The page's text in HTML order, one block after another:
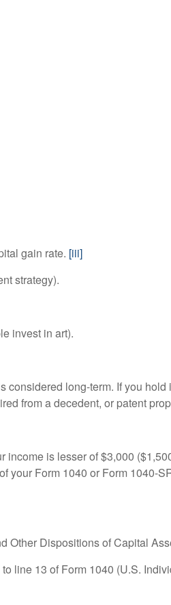
gain rate. [iii]
strategy).
in art).
long-term. If you hold
from a decedent, or patent
income is lesser of $3,000
your Form 1040 or Form 1040-
Other Dispositions of Capital
line 13 of Form 1040 (U.S.